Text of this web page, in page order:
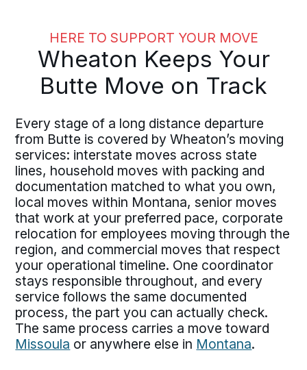
HERE TO SUPPORT YOUR MOVE
Wheaton Keeps Your
Butte Move on Track
Every stage of a long distance departure
from Butte is covered by Wheaton’s moving
services: interstate moves across state
lines, household moves with packing and
documentation matched to what you own,
local moves within Montana, senior moves
that work at your preferred pace, corporate
relocation for employees moving through the
region, and commercial moves that respect
your operational timeline. One coordinator
stays responsible throughout, and every
service follows the same documented
process, the part you can actually check.
The same process carries a move toward
Missoula or anywhere else in Montana.